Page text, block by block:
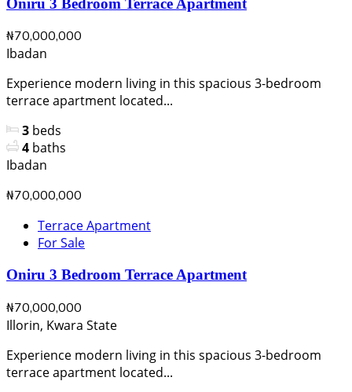
₦70,000,000
Ibadan
Experience modern living in this spacious 3-bedroom
terrace apartment located...
3 beds
4 baths
Ibadan
₦70,000,000
Terrace Apartment
For Sale
Oniru 3 Bedroom Terrace Apartment
₦70,000,000
Illorin, Kwara State
Experience modern living in this spacious 3-bedroom
terrace apartment located...